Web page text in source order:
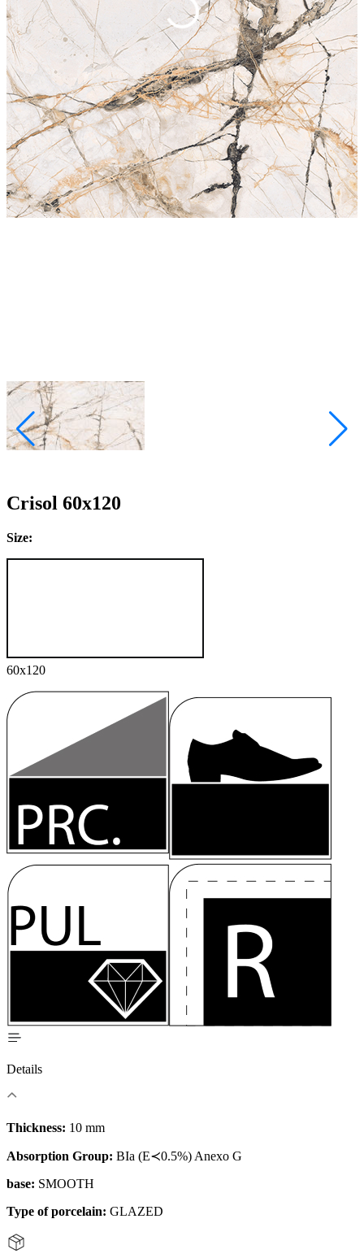
Crisol 60x120
Size:
60x120
Details
Thickness: 10 mm
Absorption Group: BIa (E≺0.5%) Anexo G
base: SMOOTH
Type of porcelain: GLAZED